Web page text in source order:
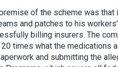
of the scheme was
and patches to his
billing insurers. The
times what the medications
and submitting the